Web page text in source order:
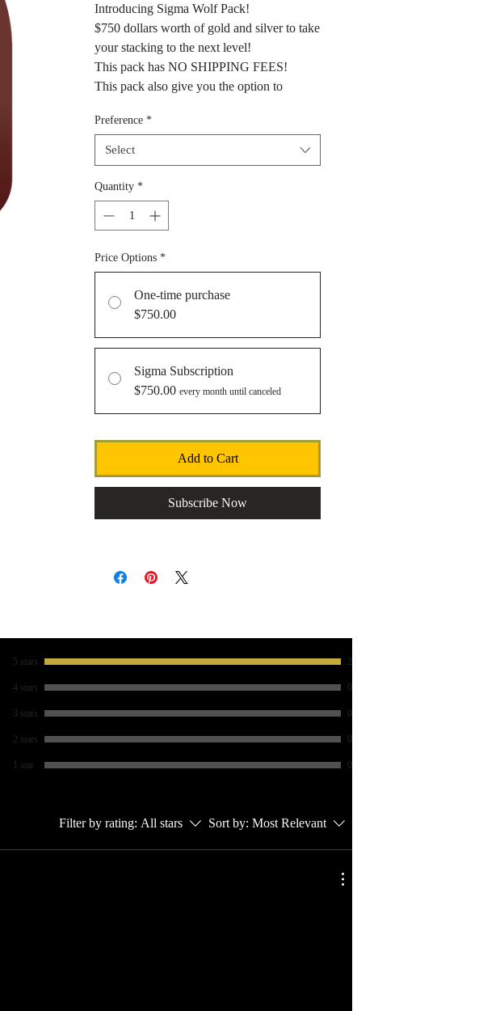
Introducing Sigma Wolf Pack!
$750 dollars worth of gold and silver to take
your stacking to the next level!
This pack has NO SHIPPING FEES!
This pack also give you the option to
a mixture of both!
Enjoy a dealer's choice pack with a medley
of metals - 1 ozt silver rounds/coin/bars,
fractional gold and silver, larger silver
bars/rounds, goldbacks and any other fun
goodies we may get in our shop inventory at
Preference *
Select
Quantity *
Price Options *
One-time purchase
$750.00
Sigma Subscription
$750.00 every month until canceled
Add to Cart
Subscribe Now
5 stars 2
4 stars 0
3 stars 0
2 stars 0
1 star 0
Filter by rating: All stars Sort by: Most Relevant